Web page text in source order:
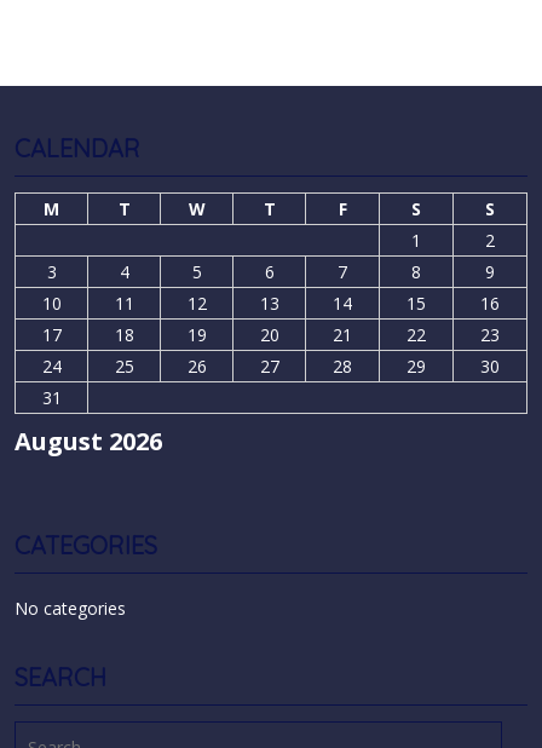
CALENDAR
August 2026
M T W T F S
S
1
2
3
4 5 6 7 8
9
10
11 12 13 14 15
16
17
18 19 20 21 22
23
24
25 26 27 28 29
30
31
CATEGORIES
No categories
SEARCH